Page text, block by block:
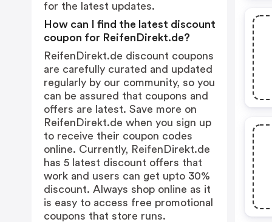
for the latest updates.
How can I find the latest discount
coupon for ReifenDirekt.de?
ReifenDirekt.de discount coupons
are carefully curated and updated
regularly by our community, so you
can be assured that coupons and
offers are latest. Save more on
ReifenDirekt.de when you sign up
to receive their coupon codes
online. Currently, ReifenDirekt.de
has 5 latest discount offers that
work and users can get upto 30%
discount. Always shop online as it
is easy to access free promotional
coupons that store runs.